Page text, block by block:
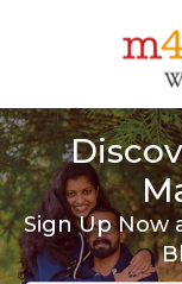
Sign Up Now